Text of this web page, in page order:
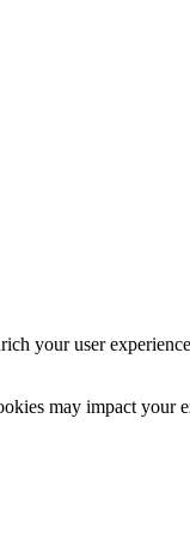
your user
may impact your